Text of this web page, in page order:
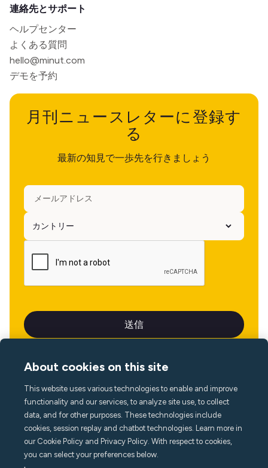
連絡先とサポート
ヘルプセンター
よくある質問
hello@minut.com
デモを予約
月刊ニュースレターに登録す
る
最新の知見で一歩先を行きましょう
言語
About cookies on this site
This website uses various technologies to enable and improve
functionality and our services, to analyze site use, to collect
data, and for other purposes. These technologies include
cookies, session replay and chatbot technologies. Learn more in
our Cookie Policy and Privacy Policy. With respect to cookies,
you can select your preferences below.